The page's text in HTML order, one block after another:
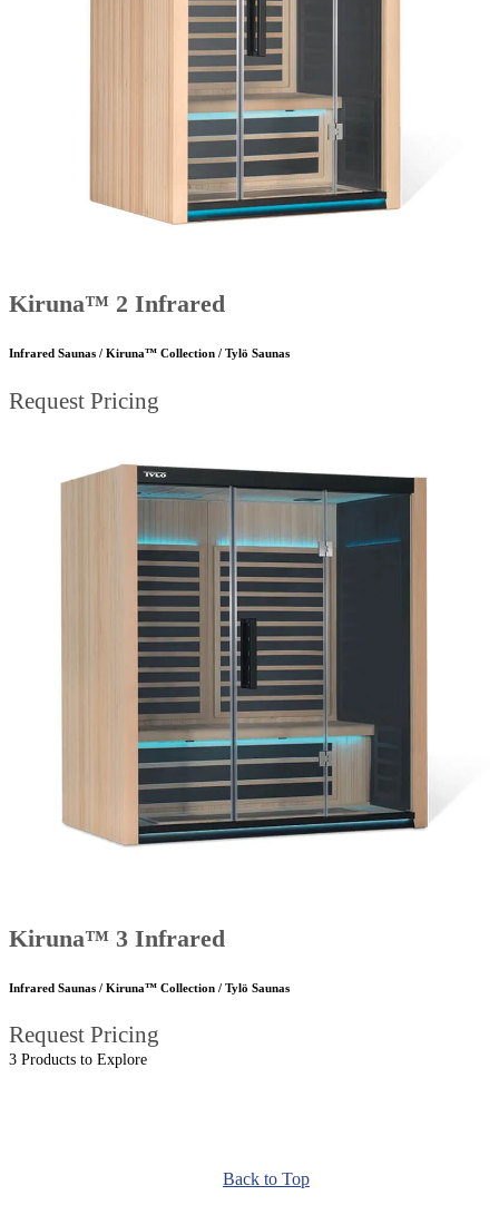
Kiruna™ 2 Infrared
Infrared Saunas / Kiruna™ Collection / Tylö Saunas
Request Pricing
Kiruna™ 3 Infrared
Infrared Saunas / Kiruna™ Collection / Tylö Saunas
Request Pricing
3 Products to Explore
Back to Top